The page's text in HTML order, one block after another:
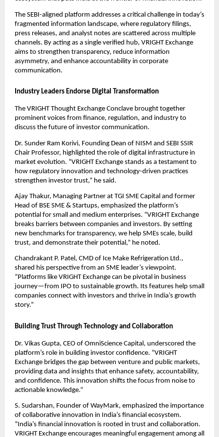
The SEBI-aligned platform addresses a critical challenge in today’s
fragmented information landscape, where regulatory filings,
press releases, and analyst notes are scattered across multiple
channels. By acting as a single verified hub, VRIGHT Exchange
aims to strengthen transparency, reduce information
asymmetry, and enhance accountability in corporate
communication.
Industry Leaders Endorse Digital Transformation
The VRIGHT Thought Exchange Conclave brought together
prominent voices from finance, regulation, and industry to
discuss the future of investor communication.
Dr. Sunder Ram Korivi, Founding Dean of NISM and SEBI SSIR
Chair Professor, highlighted the role of digital infrastructure in
market evolution. “VRIGHT Exchange stands as a testament to
how regulatory innovation and technology-driven practices
strengthen investor trust,” he said.
Ajay Thakur, Managing Partner at TGI SME Capital and former
Head of BSE SME & Startups, emphasized the platform’s
potential for small and medium enterprises. “VRIGHT Exchange
breaks barriers between companies and investors. By setting
new benchmarks for transparency, we help SMEs scale, build
trust, and demonstrate their potential,” he noted.
Chandrakant P. Patel, CMD of Ice Make Refrigeration Ltd.,
shared his perspective from an SME leader’s viewpoint.
“Platforms like VRIGHT Exchange can be pivotal in business
journey—from IPO to sustainable growth. Its features help small
companies connect with investors and thrive in India’s growth
story.”
Building Trust Through Technology and Collaboration
Dr. Vikas Gupta, CEO of OmniScience Capital, underscored the
platform’s role in building investor confidence. “VRIGHT
Exchange bridges the gap between venture and public markets,
providing data and insights that enhance safety, accountability,
and confidence. This innovation shifts the focus from noise to
actionable knowledge.”
S. Sudarshan, Founder of WayMark, emphasized the importance
of collaborative innovation in India’s financial ecosystem.
“India’s financial innovation is rooted in trust and collaboration.
VRIGHT Exchange encourages meaningful engagement among all